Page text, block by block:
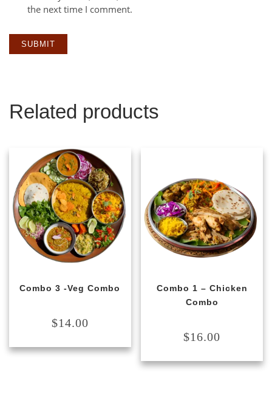
the next time I comment.
Related products
Combo 3 -Veg Combo
$14.00
Combo 1 – Chicken
Combo
$16.00